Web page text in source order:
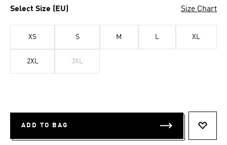
Select Size (EU) Size Chart
XS S M L XL
2XL 3XL
ADD TO BAG